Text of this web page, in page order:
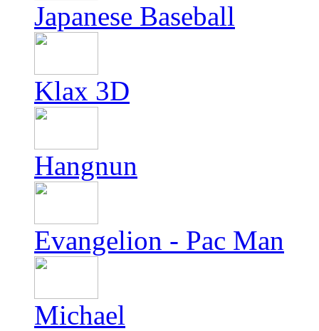
Japanese Baseball
Klax 3D
Hangnun
Evangelion - Pac Man
Michael